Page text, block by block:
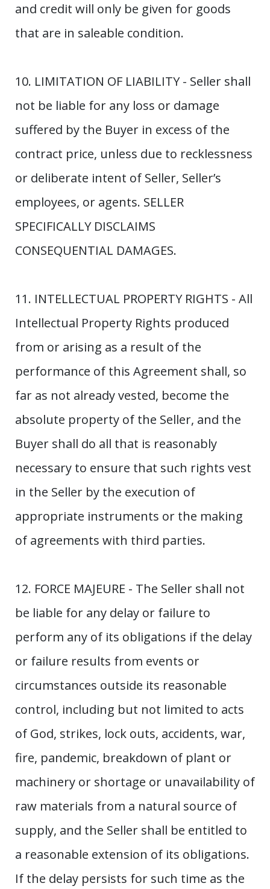
and credit will only be given for goods
that are in saleable condition.
10. LIMITATION OF LIABILITY - Seller shall
not be liable for any loss or damage
suffered by the Buyer in excess of the
contract price, unless due to recklessness
or deliberate intent of Seller, Seller’s
employees, or agents. SELLER
SPECIFICALLY DISCLAIMS
CONSEQUENTIAL DAMAGES.
11. INTELLECTUAL PROPERTY RIGHTS - All
Intellectual Property Rights produced
from or arising as a result of the
performance of this Agreement shall, so
far as not already vested, become the
absolute property of the Seller, and the
Buyer shall do all that is reasonably
necessary to ensure that such rights vest
in the Seller by the execution of
appropriate instruments or the making
of agreements with third parties.
12. FORCE MAJEURE - The Seller shall not
be liable for any delay or failure to
perform any of its obligations if the delay
or failure results from events or
circumstances outside its reasonable
control, including but not limited to acts
of God, strikes, lock outs, accidents, war,
fire, pandemic, breakdown of plant or
machinery or shortage or unavailability of
raw materials from a natural source of
supply, and the Seller shall be entitled to
a reasonable extension of its obligations.
If the delay persists for such time as the